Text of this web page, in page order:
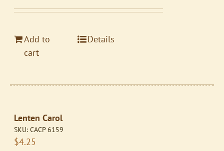
Add to
cart
Details
Lenten Carol
SKU:CACP 6159
$4.25